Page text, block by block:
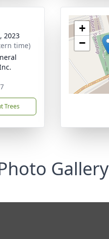
2023
time)
Trees
+
−
Gallery